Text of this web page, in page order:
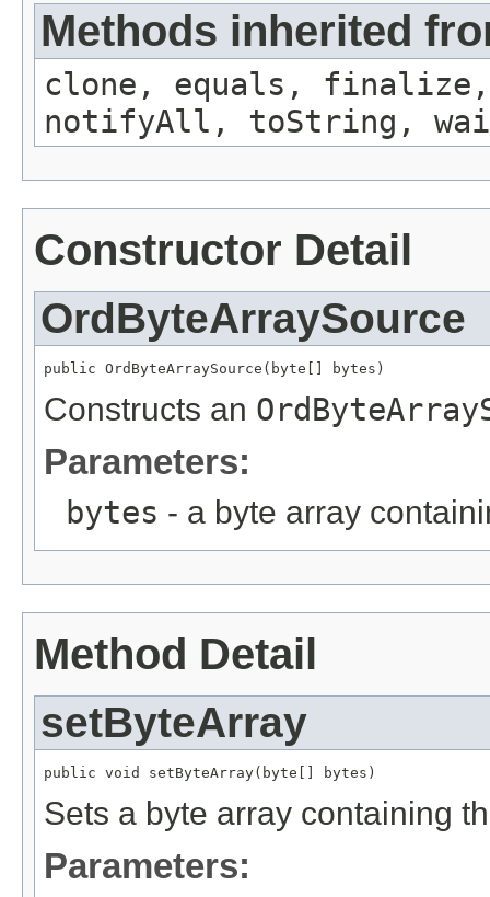
Methods inherited
clone, equals, finalize,
notifyAll, toString,
Constructor Detail
OrdByteArraySource
public OrdByteArraySource(byte[] bytes)
Constructs an
Parameters:
bytes - a byte array
Method Detail
setByteArray
public void setByteArray(byte[] bytes)
Sets a byte array containing
Parameters: